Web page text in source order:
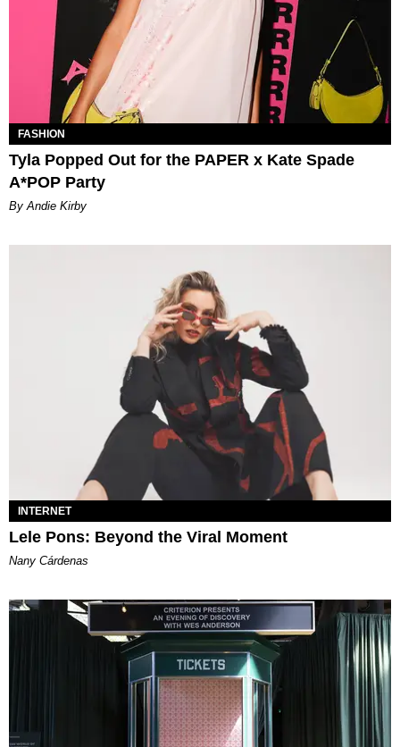
FASHION
Tyla Popped Out for the PAPER x Kate Spade
A*POP Party
By Andie Kirby
INTERNET
Lele Pons: Beyond the Viral Moment
Nany Cárdenas